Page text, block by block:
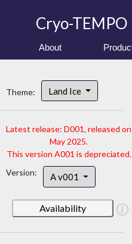
Cryo-TEMPO
About
Theme: Land Ice
Latest release: D001, released on
May 2025.
This version A001 is depreciated.
Version:
A v001
Availability